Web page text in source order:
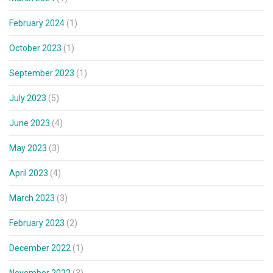
February 2024 (1)
October 2023 (1)
September 2023 (1)
July 2023 (5)
June 2023 (4)
May 2023 (3)
April 2023 (4)
March 2023 (3)
February 2023 (2)
December 2022 (1)